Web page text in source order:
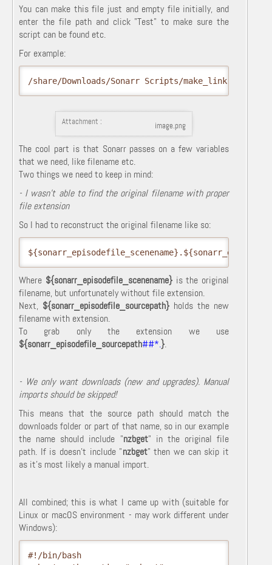
You can make this file just and empty file initially, and
enter the file path and click "Test" to make sure the
script can be found etc.
For example:
/share/Downloads/Sonarr Scripts/make_link.sh
Attachment : image.png
The cool part is that Sonarr passes on a few variables
that we need, like filename etc.
Two things we need to keep in mind:
- I wasn't able to find the original filename with proper
file extension
So I had to reconstruct the original filename like so:
Where ${sonarr_episodefile_scenename}is the original
filename, but unfortunately without file extension.
Next, ${sonarr_episodefile_sourcepath} holds the new
filename with extension.
To grab only the extension we use
${sonarr_episodefile_sourcepath##*.}.
- We only want downloads (new and upgrades). Manual
imports should be skipped!
This means that the source path should match the
downloads folder or part of that name, so in our example
the name should include "nzbget" in the original file
path. If is doesn't include "nzbget" then we can skip it
as it's most likely a manual import.
All combined; this is what I came up with (suitable for
Linux or macOS environment - may work different under
Windows):
#!/bin/bash